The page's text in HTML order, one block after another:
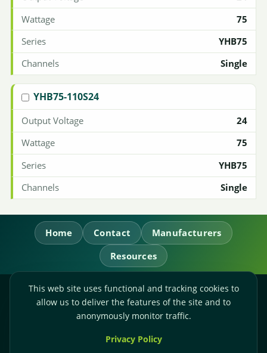
75
YHB75
Single
YHB75-110S24
24
75
YHB75
Single
Home Contact
Manufacturers
Resources
RL Power Ltd.
Whitebridge Way, Stone, Staffordshire,
Accounts:+44-(0)1785-503120
This web site uses functional and tracking cookies to
allow us to deliver the features of the site and to
anonymously monitor traffic.
Privacy Policy